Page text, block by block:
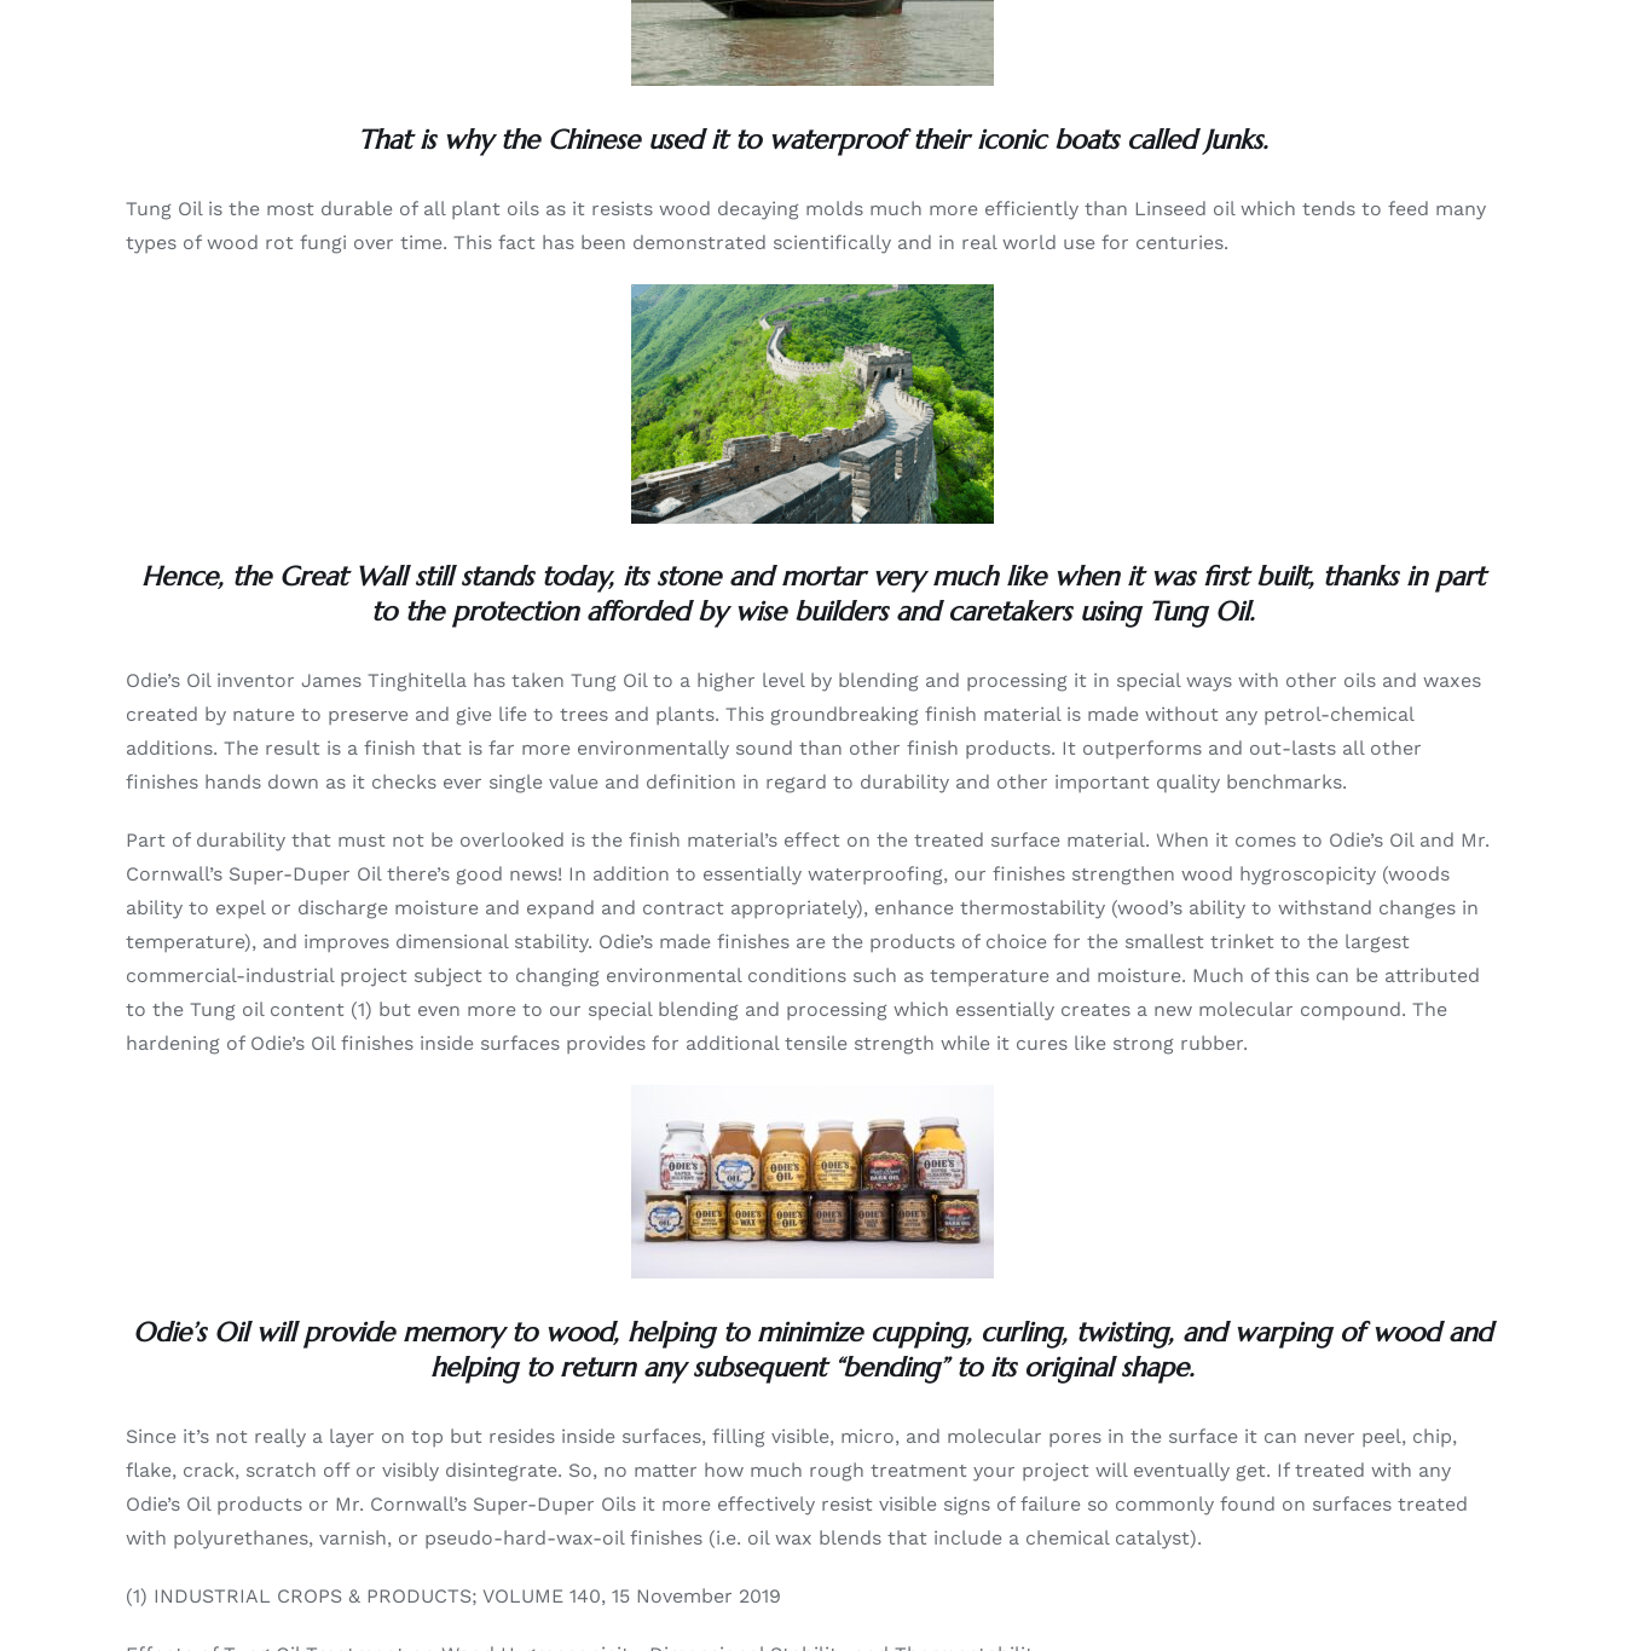
That is why the Chinese used it to waterproof their iconic boats called Junks.
Tung Oil is the most durable of all plant oils as it resists wood decaying molds much more efficiently than Linseed oil which tends to feed many
types of wood rot fungi over time. This fact has been demonstrated scientifically and in real world use for centuries.
Hence, the Great Wall still stands today, its stone and mortar very much like when it was first built, thanks in part
to the protection afforded by wise builders and caretakers using Tung Oil.
Odie’s Oil inventor James Tinghitella has taken Tung Oil to a higher level by blending and processing it in special ways with other oils and waxes
created by nature to preserve and give life to trees and plants. This groundbreaking finish material is made without any petrol-chemical
additions. The result is a finish that is far more environmentally sound than other finish products. It outperforms and out-lasts all other
finishes hands down as it checks ever single value and definition in regard to durability and other important quality benchmarks.
Part of durability that must not be overlooked is the finish material’s effect on the treated surface material. When it comes to Odie’s Oil and Mr.
Cornwall’s Super-Duper Oil there’s good news! In addition to essentially waterproofing, our finishes strengthen wood hygroscopicity (woods
ability to expel or discharge moisture and expand and contract appropriately), enhance thermostability (wood’s ability to withstand changes in
temperature), and improves dimensional stability. Odie’s made finishes are the products of choice for the smallest trinket to the largest
commercial-industrial project subject to changing environmental conditions such as temperature and moisture. Much of this can be attributed
to the Tung oil content (1) but even more to our special blending and processing which essentially creates a new molecular compound. The
hardening of Odie’s Oil finishes inside surfaces provides for additional tensile strength while it cures like strong rubber.
Odie’s Oil will provide memory to wood, helping to minimize cupping, curling, twisting, and warping of wood and
helping to return any subsequent “bending” to its original shape.
Since it’s not really a layer on top but resides inside surfaces, filling visible, micro, and molecular pores in the surface it can never peel, chip,
flake, crack, scratch off or visibly disintegrate. So, no matter how much rough treatment your project will eventually get. If treated with any
Odie’s Oil products or Mr. Cornwall’s Super-Duper Oils it more effectively resist visible signs of failure so commonly found on surfaces treated
with polyurethanes, varnish, or pseudo-hard-wax-oil finishes (i.e. oil wax blends that include a chemical catalyst).
(1) INDUSTRIAL CROPS & PRODUCTS; VOLUME 140, 15 November 2019